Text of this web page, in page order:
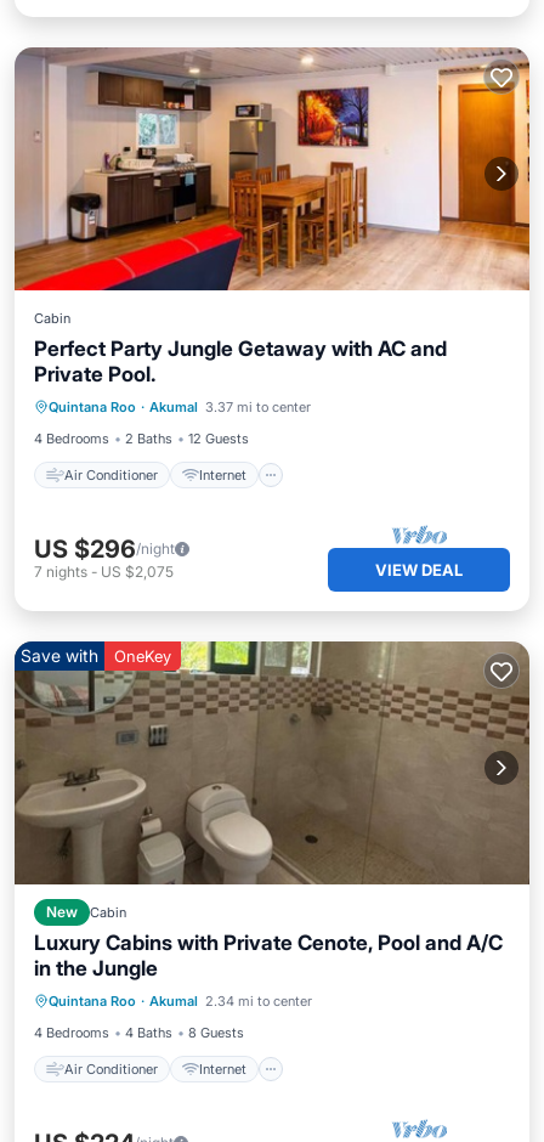
Cabin
Perfect Party Jungle Getaway with AC and
Private Pool.
Quintana Roo · Akumal 3.37 mi to center
4 Bedrooms
2 Baths 12 Guests
Air Conditioner Internet
Air Conditioner
Child Friendly
Security/Safety
US $296/night
7 nights - US $2,075 VIEW DEAL
Save with OneKey
New Cabin
Luxury Cabins with Private Cenote, Pool and A/C
in the Jungle
Quintana Roo · Akumal 2.34 mi to center
4 Bedrooms
4 Baths 8 Guests
Air Conditioner Internet
Air Conditioner
Pet Friendly
Child Friendly